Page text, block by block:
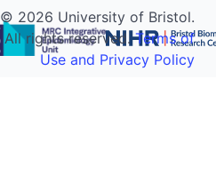
© 2026 University of Bristol.
All rights reserved.Terms of
Use and Privacy Policy